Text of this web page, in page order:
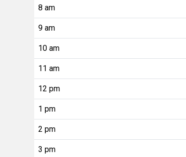
8 am
9 am
10 am
11 am
12 pm
1 pm
2 pm
3 pm